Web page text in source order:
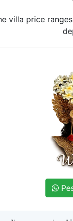
villa price